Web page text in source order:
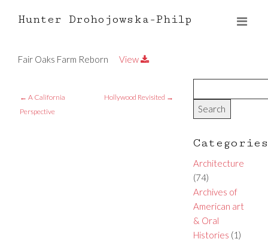
Hunter Drohojowska-Philp
Fair Oaks Farm Reborn View
← A California
Perspective
Hollywood Revisited →
Categories
Architecture
(74)
Archives of
American art
& Oral
Histories (1)